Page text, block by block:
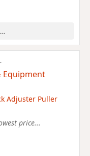
Equipment
Adjuster Puller
price...